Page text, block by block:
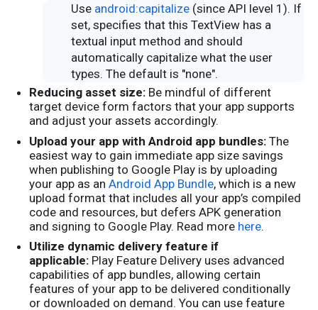
Use android:capitalize (since API level 1). If
set, specifies that this TextView has a
textual input method and should
automatically capitalize what the user
types. The default is "none".
Reducing asset size: Be mindful of different
target device form factors that your app supports
and adjust your assets accordingly.
Upload your app with Android app bundles:The
easiest way to gain immediate app size savings
when publishing to Google Play is by uploading
your app as anAndroid App Bundle, which is a new
upload format that includes all your app’s compiled
code and resources, but defers APK generation
and signing to Google Play. Read more here.
Utilize dynamic delivery feature if
applicable: Play Feature Delivery uses advanced
capabilities of app bundles, allowing certain
features of your app to be delivered conditionally
or downloaded on demand. You can use feature